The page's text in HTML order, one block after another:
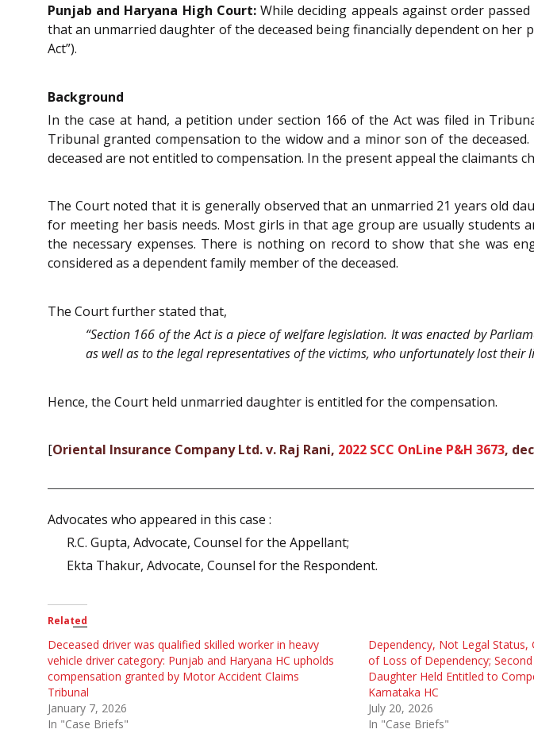
Punjab and Haryana High Court:While deciding appeals against order passed
that an unmarried daughter of the deceased being financially dependent on her
Act”).
Background
In the case at hand, a petition under section 166 of the Act was filed in
Tribunal granted compensation to the widow and a minor son of the
deceased are not entitled to compensation. In the present appeal the claimants
The Court noted that it is generally observed that an unmarried 21 years old
for meeting her basis needs. Most girls in that age group are usually
the necessary expenses. There is nothing on record to show that she was
considered as a dependent family member of the deceased.
The Court further stated that,
“Section 166 of the Act is a piece of welfare legislation. It was enacted by
as well as to the legal representatives of the victims, who unfortunately lost
Hence, the Court held unmarried daughter is entitled for the compensation.
[Oriental Insurance Company Ltd. v. Raj Rani, 2022 SCC OnLine P&H 3673,
Advocates who appeared in this case :
R.C. Gupta, Advocate, Counsel for the Appellant;
Ekta Thakur, Advocate, Counsel for the Respondent.
Related
Deceased driver was qualified skilled worker in heavy
vehicle driver category: Punjab and Haryana HC upholds
compensation granted by Motor Accident Claims
Tribunal
January 7, 2026
In "Case Briefs"
Dependency, Not Legal Status,
of Loss of Dependency;
Daughter Held Entitled to
Karnataka HC
July 20, 2026
In "Case Briefs"